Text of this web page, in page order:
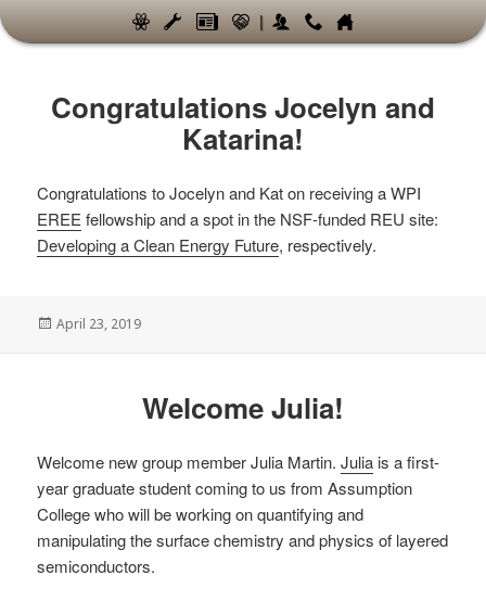
|
Congratulations Jocelyn and
Katarina!
Congratulations to Jocelyn and Kat on receiving a WPI
EREEfellowship and a spot in the NSF-funded REU site:
Developing a Clean Energy Future, respectively.
Posted
April 23, 2019
Welcome Julia!
Welcome new group member Julia Martin.Julia is a first-
year graduate student coming to us from Assumption
College who will be working on quantifying and
manipulating the surface chemistry and physics of layered
semiconductors.